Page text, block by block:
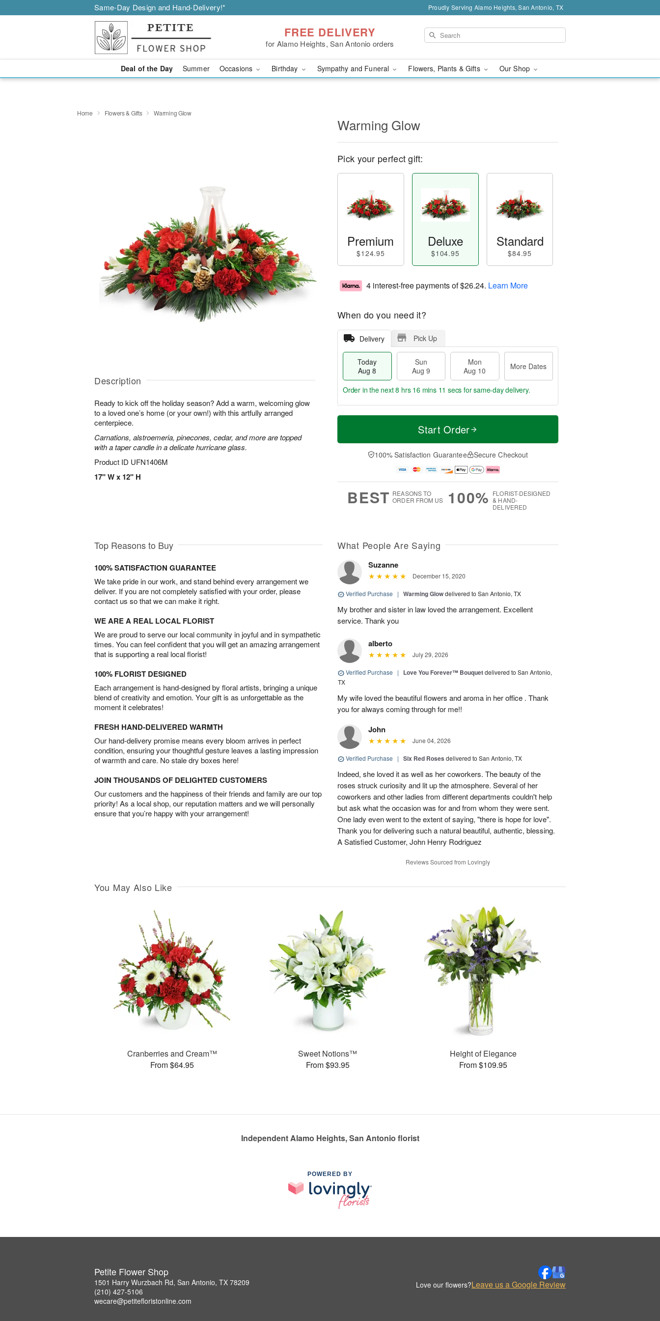
Same-Day Design and Hand-Delivery!* Proudly Serving Alamo Heights, San Antonio, TX
FREE DELIVERY
for Alamo Heights, San Antonio orders
Deal of the Day Summer Occasions Birthday Sympathy and Funeral Flowers, Plants & Gifts Our Shop
Home Flowers & Gifts Warming Glow
Description
Ready to kick off the holiday season? Add a warm, welcoming glow
to a loved one’s home (or your own!) with this artfully arranged
centerpiece.
Carnations, alstroemeria, pinecones, cedar, and more are topped
with a taper candle in a delicate hurricane glass.
Product ID UFN1406M
17" W x 12" H
Warming Glow
Pick your perfect gift:
Premium
$124.95
Deluxe
$104.95
Standard
$84.95
4 interest-free payments of$26.24. Learn More
When do you need it?
Delivery Pick Up
Today
Aug 8
Sun
Aug 9
Mon
Aug 10
More Dates
T
a
n
u
0
M
e
D
a
Order in the next8 hrs 16 mins 10 secs for same-day delivery.
Start Order
100% Satisfaction Guarantee Secure Checkout
BEST REASONS TO
ORDER FROM US
100% FLORIST-DESIGNED
& HAND-
DELIVERED
Top Reasons to Buy
100% SATISFACTION GUARANTEE
We take pride in our work, and stand behind every arrangement we
deliver. If you are not completely satisfied with your order, please
contact us so that we can make it right.
WE ARE A REAL LOCAL FLORIST
We are proud to serve our local community in joyful and in sympathetic
times. You can feel confident that you will get an amazing arrangement
that is supporting a real local florist!
100% FLORIST DESIGNED
Each arrangement is hand-designed by floral artists, bringing a unique
blend of creativity and emotion. Your gift is as unforgettable as the
moment it celebrates!
FRESH HAND-DELIVERED WARMTH
Our hand-delivery promise means every bloom arrives in perfect
condition, ensuring your thoughtful gesture leaves a lasting impression
of warmth and care. No stale dry boxes here!
JOIN THOUSANDS OF DELIGHTED CUSTOMERS
Our customers and the happiness of their friends and family are our top
priority! As a local shop, our reputation matters and we will personally
ensure that you’re happy with your arrangement!
What People Are Saying
Suzanne
December 15, 2020
Verified Purchase | Warming Glowdelivered to San Antonio, TX
My brother and sister in law loved the arrangement. Excellent
service. Thank you
alberto
July 29, 2026
Verified Purchase | Love You Forever™ Bouquetdelivered to San Antonio,
TX
My wife loved the beautiful flowers and aroma in her office . Thank
you for always coming through for me!!
John
June 04, 2026
Verified Purchase | Six Red Roses delivered to San Antonio, TX
Indeed, she loved it as well as her coworkers. The beauty of the
roses struck curiosity and lit up the atmosphere. Several of her
coworkers and other ladies from different departments couldn't help
but ask what the occasion was for and from whom they were sent.
One lady even went to the extent of saying, "there is hope for love".
Thank you for delivering such a natural beautiful, authentic, blessing.
A Satisfied Customer, John Henry Rodriguez
Reviews Sourced from Lovingly
You May Also Like
Cranberries and Cream™
From $64.95
Sweet Notions™
From $93.95
Height of Elegance
From $109.95
Independent Alamo Heights, San Antonio florist
POWERED BY
Petite Flower Shop
1501 Harry Wurzbach Rd, San Antonio, TX 78209
(210) 427-5106
wecare@petitefloristonline.com
Love our flowers?Leave us a Google Review